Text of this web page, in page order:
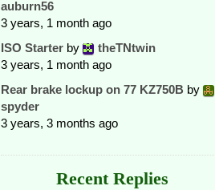
auburn56
3 years, 1 month ago
ISO Starter by
theTNtwin
3 years, 1 month ago
Rear brake lockup on 77 KZ750B by
spyder
3 years, 3 months ago
Recent Replies